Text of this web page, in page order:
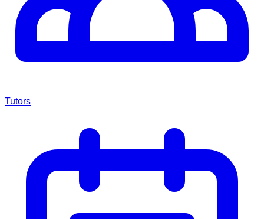
Tutors